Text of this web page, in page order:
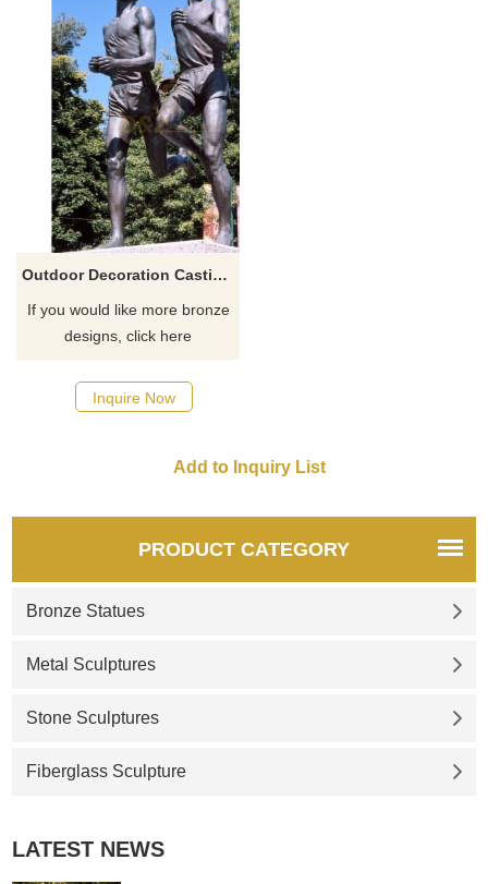
Outdoor Decoration Casting Bronze Sport Sculpture Cricket Player Statue
If you would like more bronze
designs, click here
Inquire Now
PRODUCT CATEGORY
Bronze Statues
Metal Sculptures
Stone Sculptures
Fiberglass Sculpture
LATEST NEWS